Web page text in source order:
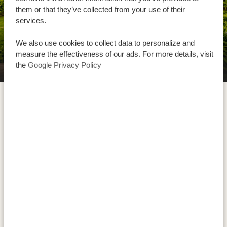
them or that they’ve collected from your use of their
services.
We also use cookies to collect data to personalize and
measure the effectiveness of our ads. For more details, visit
the Google Privacy Policy
Manyara Best View Lodge and Spa